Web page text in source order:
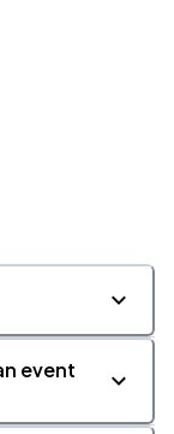
event